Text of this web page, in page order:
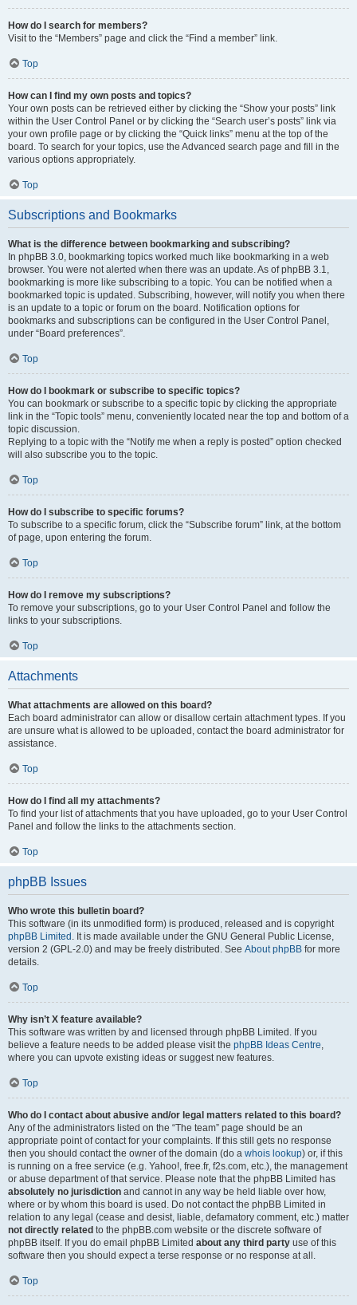
How do I search for members?
Visit to the “Members” page and click the “Find a member” link.
Top
How can I find my own posts and topics?
Your own posts can be retrieved either by clicking the “Show your posts” link
within the User Control Panel or by clicking the “Search user’s posts” link via
your own profile page or by clicking the “Quick links” menu at the top of the
board. To search for your topics, use the Advanced search page and fill in the
various options appropriately.
Top
Subscriptions and Bookmarks
What is the difference between bookmarking and subscribing?
In phpBB 3.0, bookmarking topics worked much like bookmarking in a web
browser. You were not alerted when there was an update. As of phpBB 3.1,
bookmarking is more like subscribing to a topic. You can be notified when a
bookmarked topic is updated. Subscribing, however, will notify you when there
is an update to a topic or forum on the board. Notification options for
bookmarks and subscriptions can be configured in the User Control Panel,
under “Board preferences”.
Top
How do I bookmark or subscribe to specific topics?
You can bookmark or subscribe to a specific topic by clicking the appropriate
link in the “Topic tools” menu, conveniently located near the top and bottom of a
topic discussion.
Replying to a topic with the “Notify me when a reply is posted” option checked
will also subscribe you to the topic.
Top
How do I subscribe to specific forums?
To subscribe to a specific forum, click the “Subscribe forum” link, at the bottom
of page, upon entering the forum.
Top
How do I remove my subscriptions?
To remove your subscriptions, go to your User Control Panel and follow the
links to your subscriptions.
Top
Attachments
What attachments are allowed on this board?
Each board administrator can allow or disallow certain attachment types. If you
are unsure what is allowed to be uploaded, contact the board administrator for
assistance.
Top
How do I find all my attachments?
To find your list of attachments that you have uploaded, go to your User Control
Panel and follow the links to the attachments section.
Top
phpBB Issues
Who wrote this bulletin board?
This software (in its unmodified form) is produced, released and is copyright
phpBB Limited . It is made available under the GNU General Public License,
version 2 (GPL-2.0) and may be freely distributed. See About phpBB for more
details.
Top
Why isn’t X feature available?
This software was written by and licensed through phpBB Limited. If you
believe a feature needs to be added please visit the phpBB Ideas Centre,
where you can upvote existing ideas or suggest new features.
Top
Who do I contact about abusive and/or legal matters related to this board?
Any of the administrators listed on the “The team” page should be an
appropriate point of contact for your complaints. If this still gets no response
then you should contact the owner of the domain (do a whois lookup) or, if this
is running on a free service (e.g. Yahoo!, free.fr, f2s.com, etc.), the management
or abuse department of that service. Please note that the phpBB Limited has
absolutely no jurisdiction and cannot in any way be held liable over how,
where or by whom this board is used. Do not contact the phpBB Limited in
relation to any legal (cease and desist, liable, defamatory comment, etc.) matter
not directly related to the phpBB.com website or the discrete software of
phpBB itself. If you do email phpBB Limited about any third party use of this
software then you should expect a terse response or no response at all.
Top